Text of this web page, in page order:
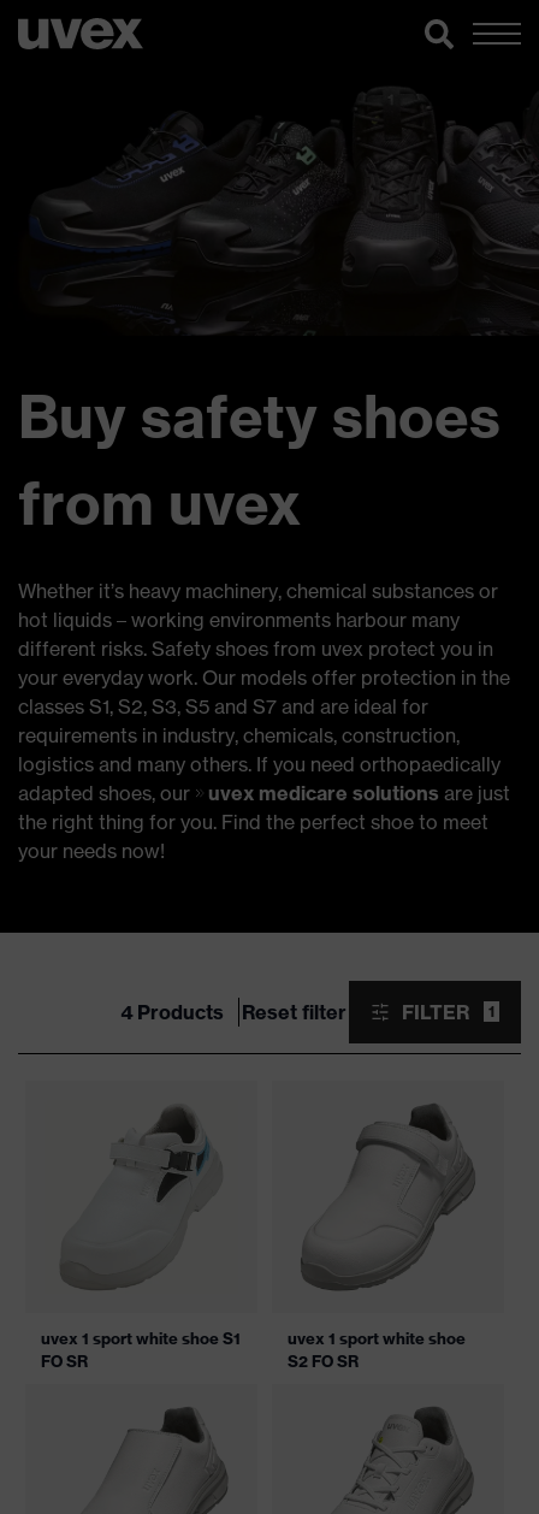
Buy safety shoes
from uvex
Whether it’s heavy machinery, chemical substances or
hot liquids – working environments harbour many
different risks. Safety shoes from uvex protect you in
your everyday work. Our models offer protection in the
classes S1, S2, S3, S5 and S7 and are ideal for
requirements in industry, chemicals, construction,
logistics and many others. If you need orthopaedically
adapted shoes, our
uvex medicare solutions are just
the right thing for you. Find the perfect shoe to meet
your needs now!
4 Products Reset filter FILTER 1
uvex 1 sport white shoe S1
FO SR
uvex 1 sport white shoe
S2 FO SR